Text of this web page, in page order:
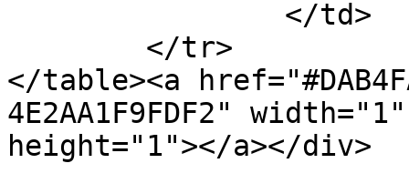
</table><a
4E2AA1F9FDF2" width="1"
height="1"></a></div>